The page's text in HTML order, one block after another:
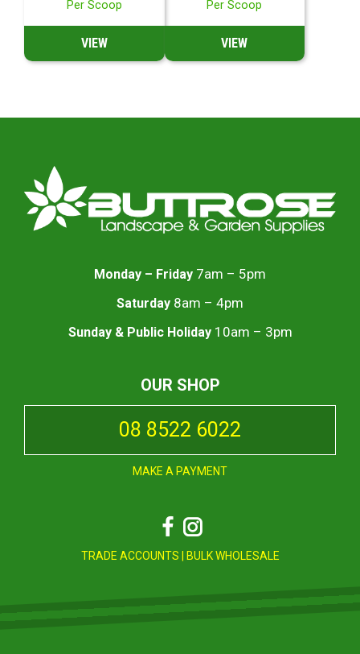
Per Scoop
VIEW
Per Scoop
VIEW
Monday – Friday 7am – 5pm
Saturday 8am – 4pm
Sunday & Public Holiday10am – 3pm
OUR SHOP
08 8522 6022
MAKE A PAYMENT
Facebook
Instagram
TRADE ACCOUNTS | BULK WHOLESALE